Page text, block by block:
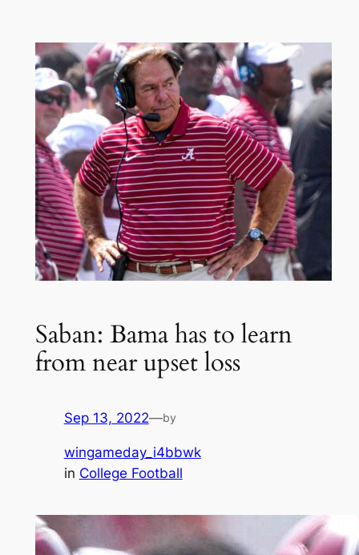
Saban: Bama has to learn
from near upset loss
Sep 13, 2022—by
wingameday_i4bbwk
in College Football